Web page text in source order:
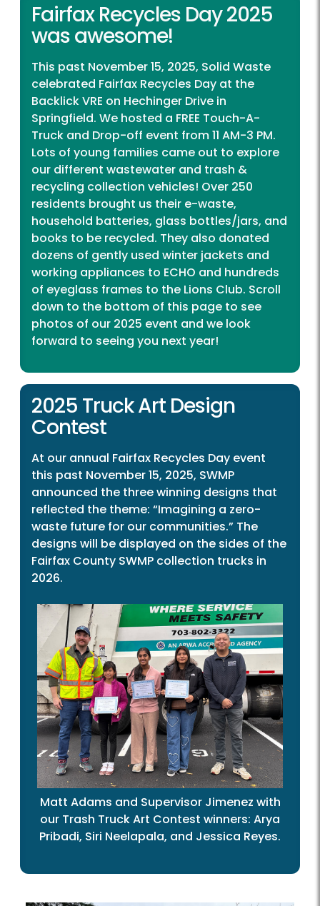
Fairfax Recycles Day 2025
was awesome!
This past November 15, 2025, Solid Waste
celebrated Fairfax Recycles Day at the
Backlick VRE on Hechinger Drive in
Springfield. We hosted a FREE Touch-A-
Truck and Drop-off event from 11 AM-3 PM.
Lots of young families came out to explore
our different wastewater and trash &
recycling collection vehicles! Over 250
residents brought us their e-waste,
household batteries, glass bottles/jars, and
books to be recycled. They also donated
dozens of gently used winter jackets and
working appliances to ECHO and hundreds
of eyeglass frames to the Lions Club. Scroll
down to the bottom of this page to see
photos of our 2025 event and we look
forward to seeing you next year!
2025 Truck Art Design
Contest
At our annual Fairfax Recycles Day event
this past November 15, 2025, SWMP
announced the three winning designs that
reflected the theme: “Imagining a zero-
waste future for our communities.” The
designs will be displayed on the sides of the
Fairfax County SWMP collection trucks in
2026.
Matt Adams and Supervisor Jimenez with
our Trash Truck Art Contest winners: Arya
Pribadi, Siri Neelapala, and Jessica Reyes.